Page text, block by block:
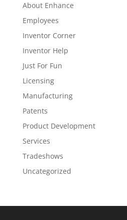
About Enhance
Employees
Inventor Corner
Inventor Help
Just For Fun
Licensing
Manufacturing
Patents
Product Development
Services
Tradeshows
Uncategorized